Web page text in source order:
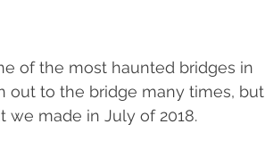
of the most haunted bridges in
out to the bridge many times, but
made in July of 2018.